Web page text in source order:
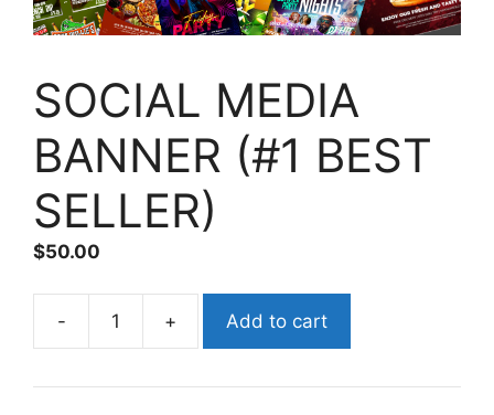
SOCIAL MEDIA
BANNER (#1 BEST
SELLER)
$50.00
-
SOCIAL
BANNER
+ Add to cart